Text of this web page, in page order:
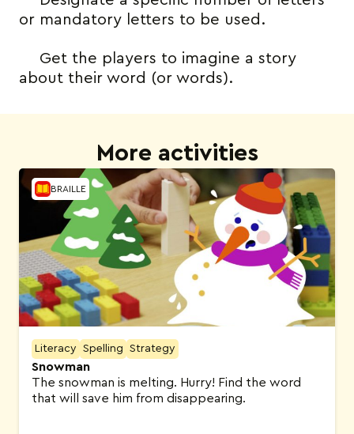
or mandatory letters to be used.
Get the players to imagine a story
about their word (or words).
More activities
BRAILLE
Literacy Spelling Strategy
Snowman
The snowman is melting. Hurry! Find the word
that will save him from disappearing.